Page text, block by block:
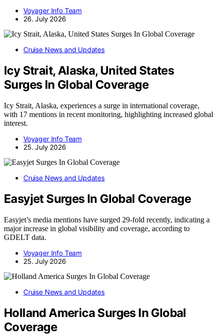
Voyager Info Team
26. July 2026
Cruise News and Updates
Icy Strait, Alaska, United States
Surges In Global Coverage
Icy Strait, Alaska, experiences a surge in international coverage,
with 17 mentions in recent monitoring, highlighting increased global
interest.
Voyager Info Team
25. July 2026
Cruise News and Updates
Easyjet Surges In Global Coverage
Easyjet’s media mentions have surged 29-fold recently, indicating a
major increase in global visibility and coverage, according to
GDELT data.
Voyager Info Team
25. July 2026
Cruise News and Updates
Holland America Surges In Global
Coverage